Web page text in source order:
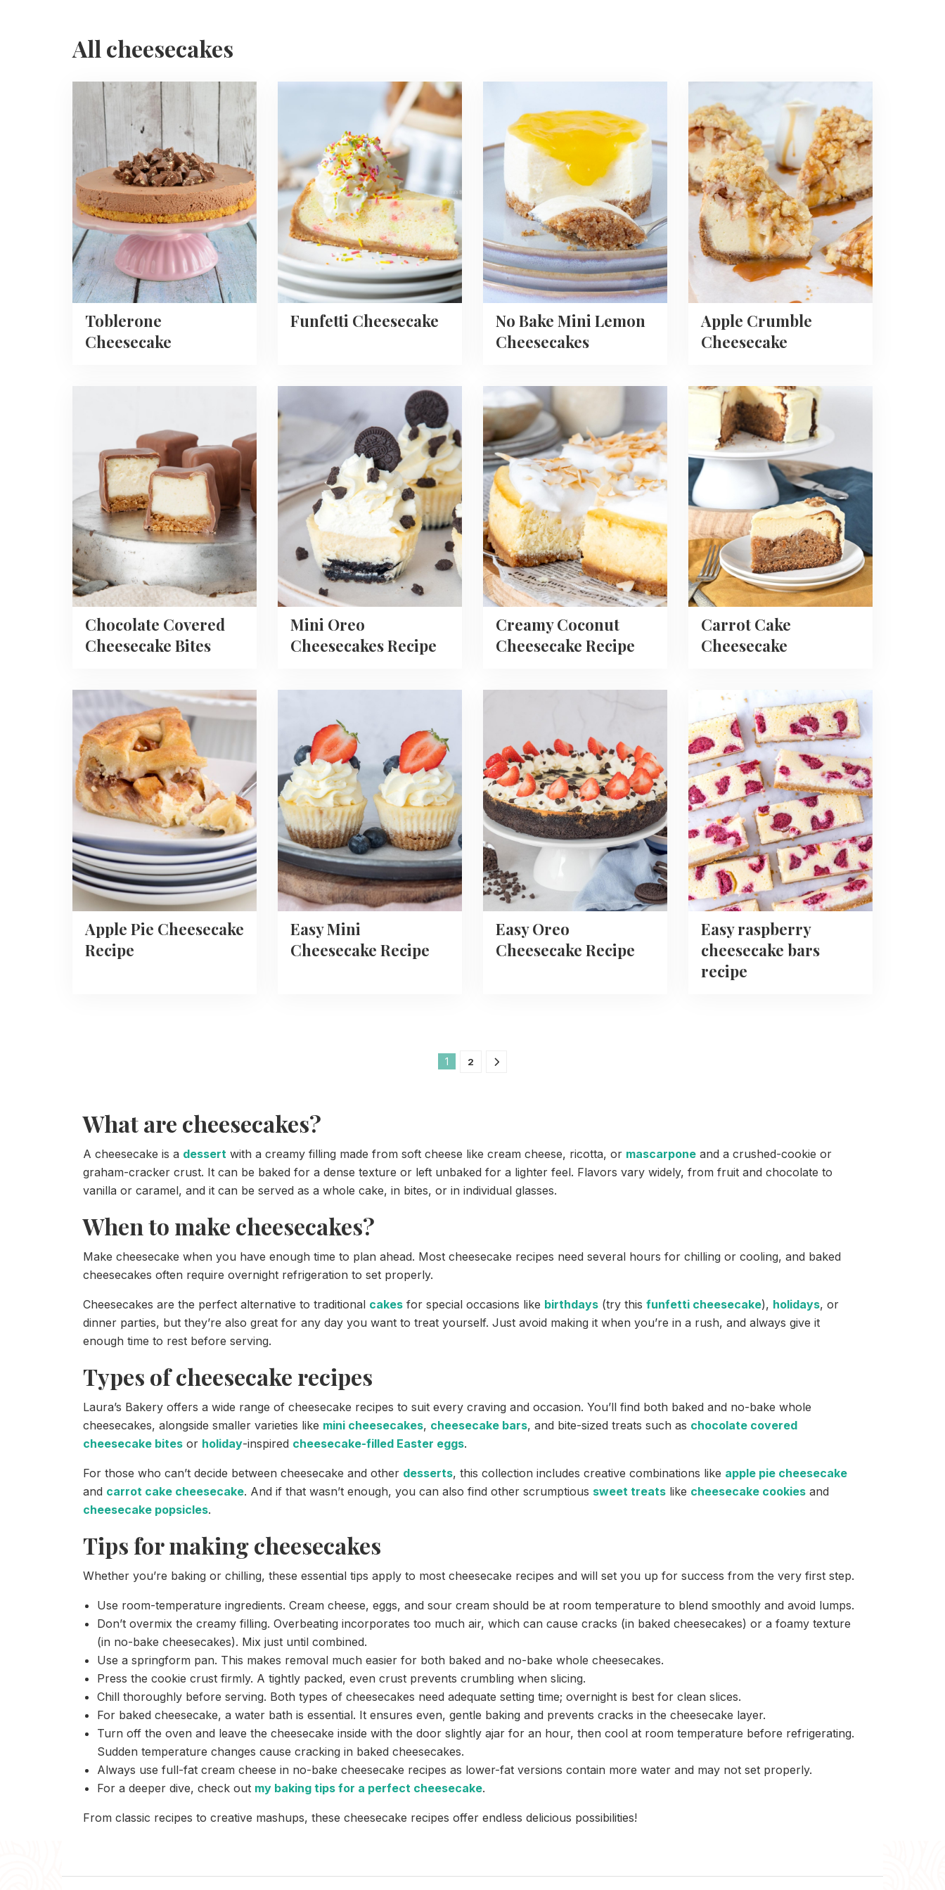
All cheesecakes
Toblerone
Cheesecake
Toblerone
Cheesecake
Funfetti Cheesecake
Cheesecake
No Bake Mini Lemon
Cheesecakes
about
No
Bake
Lemon
Cheesecakes
Apple Crumble
Cheesecake
more
about
Apple
Crumble
Cheesecake
Chocolate Covered
Cheesecake Bites
Covered
Cheesecake
Bites
Mini Oreo
Cheesecakes Recipe
more
about
Oreo
Cheesecakes
Recipe
Creamy Coconut
Cheesecake Recipe
more
about
Creamy
Coconut
Cheesecake
Recipe
Carrot Cake
Cheesecake
Read
Carrot
Cake
Cheesecake
Apple Pie Cheesecake
Recipe
more
about
Apple
Pie
Cheesecake
Recipe
Easy Mini
Cheesecake Recipe
Easy
Mini
Cheesecake
Recipe
Easy Oreo
Cheesecake Recipe
Easy
Oreo
Cheesecake
Recipe
Easy raspberry
cheesecake bars
recipe
more
about
Easy
raspberry
cheesecake
bars
recipe
1 2
What are cheesecakes?
A cheesecake is a dessert with a creamy filling made from soft cheese like cream cheese, ricotta, or mascarpone and a crushed-cookie or
graham-cracker crust. It can be baked for a dense texture or left unbaked for a lighter feel. Flavors vary widely, from fruit and chocolate to
vanilla or caramel, and it can be served as a whole cake, in bites, or in individual glasses.
When to make cheesecakes?
Make cheesecake when you have enough time to plan ahead. Most cheesecake recipes need several hours for chilling or cooling, and baked
cheesecakes often require overnight refrigeration to set properly.
Cheesecakes are the perfect alternative to traditional cakes for special occasions like birthdays (try this funfetti cheesecake), holidays, or
dinner parties, but they’re also great for any day you want to treat yourself. Just avoid making it when you’re in a rush, and always give it
enough time to rest before serving.
Types of cheesecake recipes
Laura’s Bakery offers a wide range of cheesecake recipes to suit every craving and occasion. You’ll find both baked and no-bake whole
cheesecakes, alongside smaller varieties like mini cheesecakes, cheesecake bars, and bite-sized treats such as chocolate covered
cheesecake bites or holiday-inspired cheesecake-filled Easter eggs.
For those who can’t decide between cheesecake and other desserts, this collection includes creative combinations like apple pie cheesecake
and carrot cake cheesecake. And if that wasn’t enough, you can also find other scrumptious sweet treats like cheesecake cookies and
cheesecake popsicles.
Tips for making cheesecakes
Whether you’re baking or chilling, these essential tips apply to most cheesecake recipes and will set you up for success from the very first step.
Use room-temperature ingredients. Cream cheese, eggs, and sour cream should be at room temperature to blend smoothly and avoid lumps.
Don’t overmix the creamy filling. Overbeating incorporates too much air, which can cause cracks (in baked cheesecakes) or a foamy texture
(in no-bake cheesecakes). Mix just until combined.
Use a springform pan. This makes removal much easier for both baked and no-bake whole cheesecakes.
Press the cookie crust firmly. A tightly packed, even crust prevents crumbling when slicing.
Chill thoroughly before serving. Both types of cheesecakes need adequate setting time; overnight is best for clean slices.
For baked cheesecake, a water bath is essential. It ensures even, gentle baking and prevents cracks in the cheesecake layer.
Turn off the oven and leave the cheesecake inside with the door slightly ajar for an hour, then cool at room temperature before refrigerating.
Sudden temperature changes cause cracking in baked cheesecakes.
Always use full-fat cream cheese in no-bake cheesecake recipes as lower-fat versions contain more water and may not set properly.
For a deeper dive, check out my baking tips for a perfect cheesecake.
From classic recipes to creative mashups, these cheesecake recipes offer endless delicious possibilities!